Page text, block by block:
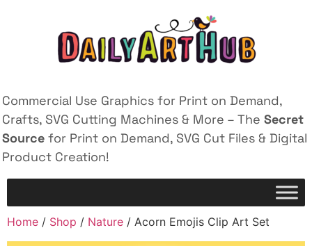
Commercial Use Graphics for Print on Demand,
Crafts, SVG Cutting Machines & More – The Secret
Source for Print on Demand, SVG Cut Files & Digital
Product Creation!
Home / Shop / Nature / Acorn Emojis Clip Art Set